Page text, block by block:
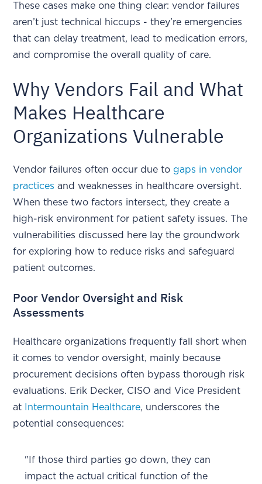
These cases make one thing clear: vendor failures
aren’t just technical hiccups - they’re emergencies
that can delay treatment, lead to medication errors,
and compromise the overall quality of care.
Why Vendors Fail and What
Makes Healthcare
Organizations Vulnerable
Vendor failures often occur due to gaps in vendor
practices and weaknesses in healthcare oversight.
When these two factors intersect, they create a
high-risk environment for patient safety issues. The
vulnerabilities discussed here lay the groundwork
for exploring how to reduce risks and safeguard
patient outcomes.
Poor Vendor Oversight and Risk
Assessments
Healthcare organizations frequently fall short when
it comes to vendor oversight, mainly because
procurement decisions often bypass thorough risk
evaluations. Erik Decker, CISO and Vice President
at
Intermountain Healthcare, underscores the
potential consequences:
"If those third parties go down, they can
impact the actual critical function of the